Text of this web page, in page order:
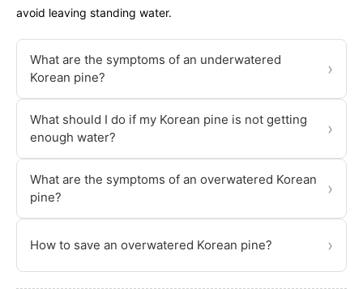
avoid leaving standing water.
What are the symptoms of an underwatered
Korean pine?
›
What should I do if my Korean pine is not getting
enough water?
›
What are the symptoms of an overwatered Korean
pine?
›
How to save an overwatered Korean pine? ›